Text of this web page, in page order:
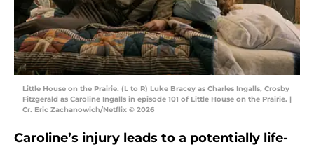
Little House on the Prairie. (L to R) Luke Bracey as Charles Ingalls, Crosby
Fitzgerald as Caroline Ingalls in episode 101 of Little House on the Prairie. |
Cr. Eric Zachanowich/Netflix © 2026
Caroline’s injury leads to a potentially life-